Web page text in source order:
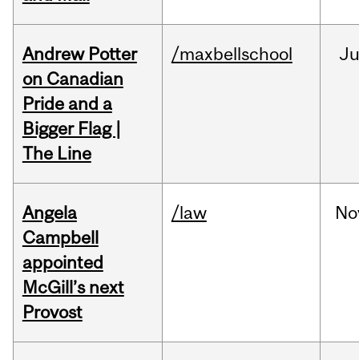
Andrew Potter
on Canadian
Pride and a
Bigger Flag |
The Line
/maxbellschool
Angela
Campbell
appointed
McGill’s next
Provost
/law